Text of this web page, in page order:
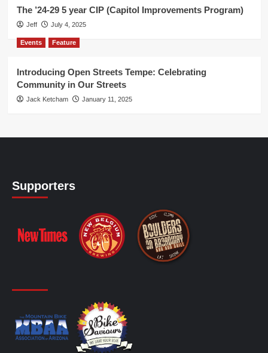
The ’24-29 5 year CIP (Capitol Improvements Program)
Jeff July 4, 2025
Events Feature
Introducing Open Streets Tempe: Celebrating
Community in Our Streets
Jack Ketcham January 11, 2025
Supporters